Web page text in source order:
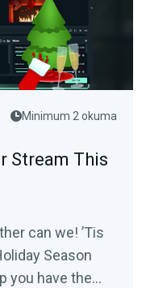
Minimum 2 okuma
Stream This
can we! ’Tis
Season
you have the